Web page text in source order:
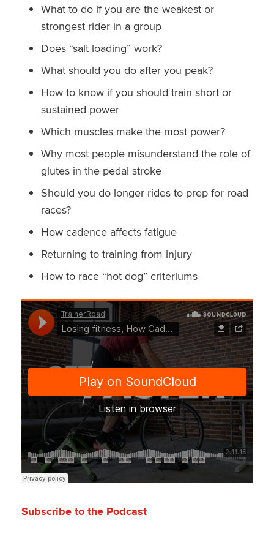
What to do if you are the weakest or
strongest rider in a group
Does “salt loading” work?
What should you do after you peak?
How to know if you should train short or
sustained power
Which muscles make the most power?
Why most people misunderstand the role of
glutes in the pedal stroke
Should you do longer rides to prep for road
races?
How cadence affects fatigue
Returning to training from injury
How to race “hot dog” criteriums
Subscribe to the Podcast